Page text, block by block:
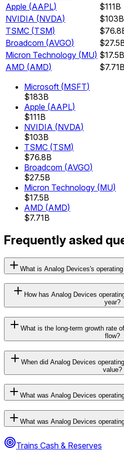
Apple (AAPL)
$111B
NVIDIA (NVDA)
$103B
TSMC (TSM)
Broadcom (AVGO)
Micron Technology (MU) $17.5B
AMD (AMD)
$7.71B
Microsoft (MSFT)
$183B
Apple (AAPL)
$111B
NVIDIA (NVDA)
$103B
TSMC (TSM)
$76.8B
Broadcom (AVGO)
$27.5B
Micron Technology (MU)
$17.5B
AMD (AMD)
$7.71B
Frequently asked
What is Analog Devices's
How has Analog Devices
year?
What is the long-term growth rate
flow?
When did Analog Devices
value?
What was Analog Devices
What was Analog Devices
Trains Cash & Reserves